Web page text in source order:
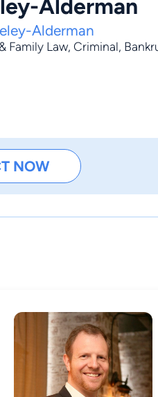
Alderman
Alderman
Family Law, Criminal,
NOW